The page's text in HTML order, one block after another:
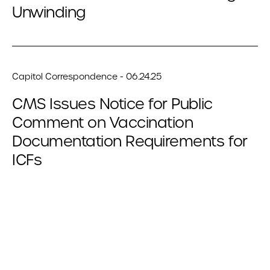
Unwinding
Capitol Correspondence - 06.24.25
CMS Issues Notice for Public
Comment on Vaccination
Documentation Requirements for
ICFs